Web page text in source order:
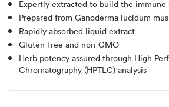
Expertly extracted to build the immune
Prepared from Ganoderma lucidum
Rapidly absorbed liquid extract
Gluten-free and non-GMO
Herb potency assured through High
Chromatography (HPTLC) analysis